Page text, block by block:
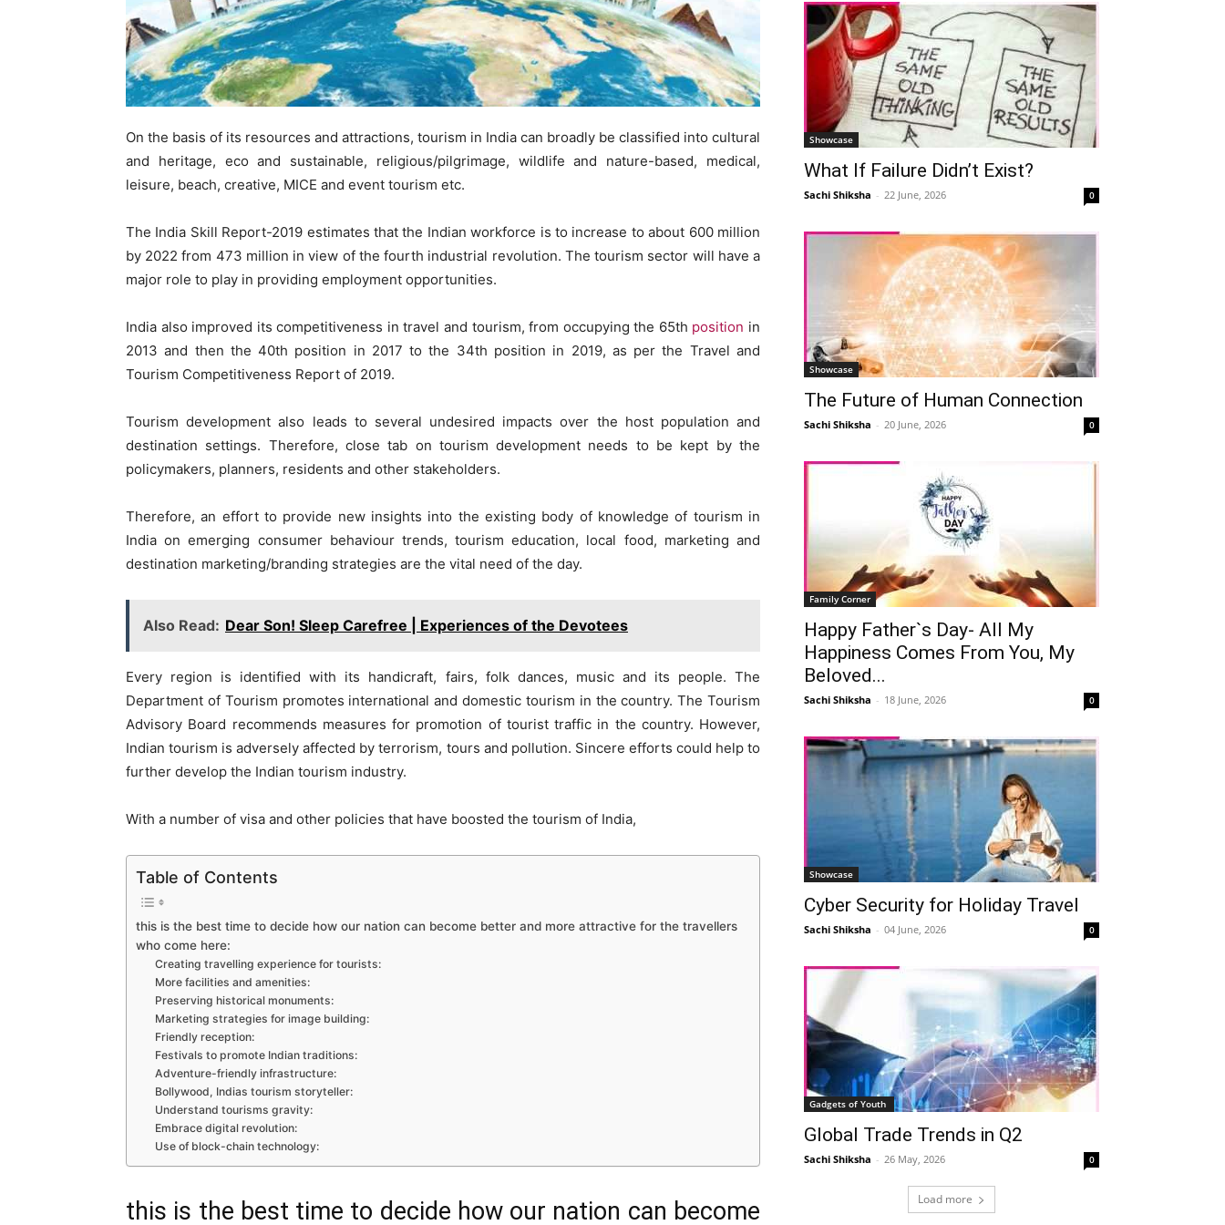
On the basis of its resources and attractions, tourism in India can broadly be classified into cultural
and heritage, eco and sustainable, religious/pilgrimage, wildlife and nature-based, medical,
leisure, beach, creative, MICE and event tourism etc.
The India Skill Report-2019 estimates that the Indian workforce is to increase to about 600 million
by 2022 from 473 million in view of the fourth industrial revolution. The tourism sector will have a
major role to play in providing employment opportunities.
India also improved its competitiveness in travel and tourism, from occupying the 65th position in
2013 and then the 40th position in 2017 to the 34th position in 2019, as per the Travel and
Tourism Competitiveness Report of 2019.
Tourism development also leads to several undesired impacts over the host population and
destination settings. Therefore, close tab on tourism development needs to be kept by the
policymakers, planners, residents and other stakeholders.
Therefore, an effort to provide new insights into the existing body of knowledge of tourism in
India on emerging consumer behaviour trends, tourism education, local food, marketing and
destination marketing/branding strategies are the vital need of the day.
Also Read: Dear Son! Sleep Carefree | Experiences of the Devotees
Every region is identified with its handicraft, fairs, folk dances, music and its people. The
Department of Tourism promotes international and domestic tourism in the country. The Tourism
Advisory Board recommends measures for promotion of tourist traffic in the country. However,
Indian tourism is adversely affected by terrorism, tours and pollution. Sincere efforts could help to
further develop the Indian tourism industry.
With a number of visa and other policies that have boosted the tourism of India,
Table of Contents
this is the best time to decide how our nation can become better and more attractive for the travellers
who come here:
Creating travelling experience for tourists:
More facilities and amenities:
Preserving historical monuments:
Marketing strategies for image building:
Friendly reception:
Festivals to promote Indian traditions:
Adventure-friendly infrastructure:
Bollywood, Indias tourism storyteller:
Understand tourisms gravity:
Embrace digital revolution:
Use of block-chain technology:
this is the best time to decide how our nation can become
Showcase
What If Failure Didn’t Exist?
Sachi Shiksha - 22 June, 2026 0
Showcase
The Future of Human Connection
Sachi Shiksha - 20 June, 2026 0
Family Corner
Happy Father`s Day- All My
Happiness Comes From You, My
Beloved...
Sachi Shiksha - 18 June, 2026 0
Showcase
Cyber Security for Holiday Travel
Sachi Shiksha - 04 June, 2026 0
Gadgets of Youth
Global Trade Trends in Q2
Sachi Shiksha - 26 May, 2026 0
Load more